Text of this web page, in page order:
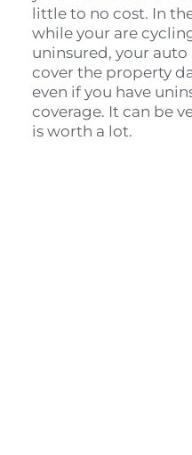
little to no cost. In
while your are
uninsured, your
cover the property
even if you have
coverage. It can be
is worth a lot.